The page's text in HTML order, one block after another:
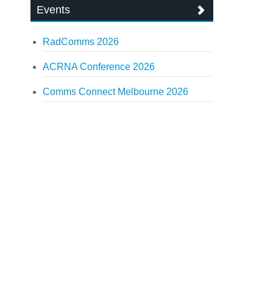
Events
RadComms 2026
ACRNA Conference 2026
Comms Connect Melbourne 2026